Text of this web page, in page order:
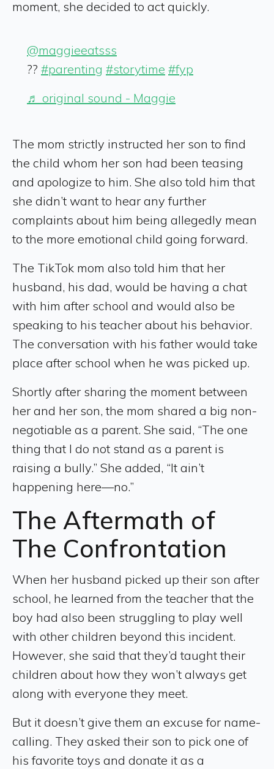
moment, she decided to act quickly.
@maggieeatsss
?? #parenting #storytime #fyp
♬ original sound - Maggie
The mom strictly instructed her son to find
the child whom her son had been teasing
and apologize to him. She also told him that
she didn’t want to hear any further
complaints about him being allegedly mean
to the more emotional child going forward.
The TikTok mom also told him that her
husband, his dad, would be having a chat
with him after school and would also be
speaking to his teacher about his behavior.
The conversation with his father would take
place after school when he was picked up.
Shortly after sharing the moment between
her and her son, the mom shared a big non-
negotiable as a parent. She said, “The one
thing that I do not stand as a parent is
raising a bully.” She added, “It ain’t
happening here—no.”
The Aftermath of
The Confrontation
When her husband picked up their son after
school, he learned from the teacher that the
boy had also been struggling to play well
with other children beyond this incident.
However, she said that they’d taught their
children about how they won’t always get
along with everyone they meet.
But it doesn’t give them an excuse for name-
calling. They asked their son to pick one of
his favorite toys and donate it as a